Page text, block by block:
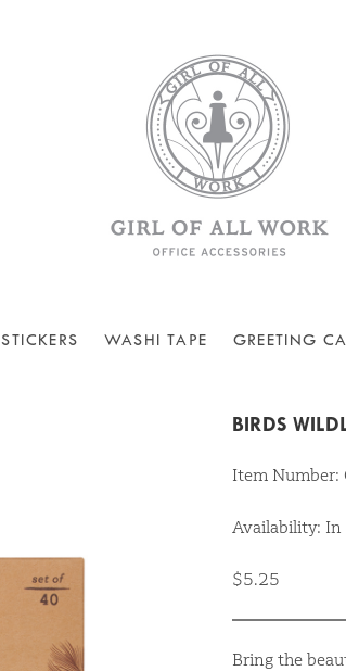
STICKERS WASHI TAPE GREETING
BIRDS
Item
Availability: In
$5.25
Bring the